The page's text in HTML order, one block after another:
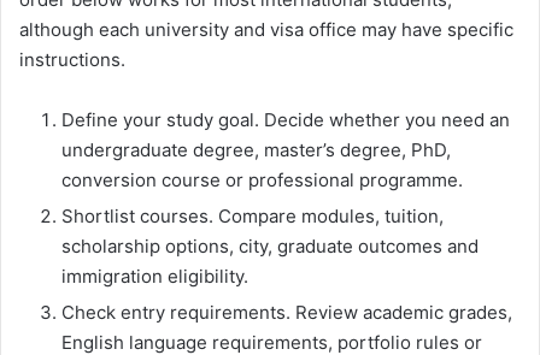
although each university and visa office may have specific
instructions.
Define your study goal. Decide whether you need an
undergraduate degree, master’s degree, PhD,
conversion course or professional programme.
Shortlist courses. Compare modules, tuition,
scholarship options, city, graduate outcomes and
immigration eligibility.
Check entry requirements. Review academic grades,
English language requirements, portfolio rules or